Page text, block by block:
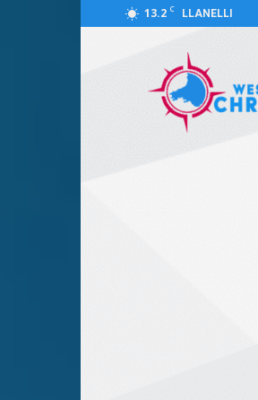
13.2 C LLANELLI
Chronicle
Llanelli,